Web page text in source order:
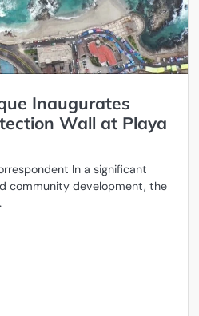
Inaugurates
Wall at Playa
In a significant
community development, the